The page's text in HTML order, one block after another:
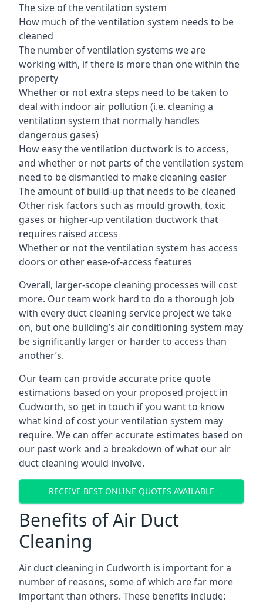
The size of the ventilation system
How much of the ventilation system needs to be
cleaned
The number of ventilation systems we are
working with, if there is more than one within the
property
Whether or not extra steps need to be taken to
deal with indoor air pollution (i.e. cleaning a
ventilation system that normally handles
dangerous gases)
How easy the ventilation ductwork is to access,
and whether or not parts of the ventilation system
need to be dismantled to make cleaning easier
The amount of build-up that needs to be cleaned
Other risk factors such as mould growth, toxic
gases or higher-up ventilation ductwork that
requires raised access
Whether or not the ventilation system has access
doors or other ease-of-access features
Overall, larger-scope cleaning processes will cost
more. Our team work hard to do a thorough job
with every duct cleaning service project we take
on, but one building’s air conditioning system may
be significantly larger or harder to access than
another’s.
Our team can provide accurate price quote
estimations based on your proposed project in
Cudworth, so get in touch if you want to know
what kind of cost your ventilation system may
require. We can offer accurate estimates based on
our past work and a breakdown of what our air
duct cleaning would involve.
RECEIVE BEST ONLINE QUOTES AVAILABLE
Benefits of Air Duct
Cleaning
Air duct cleaning in Cudworth is important for a
number of reasons, some of which are far more
important than others. These benefits include: